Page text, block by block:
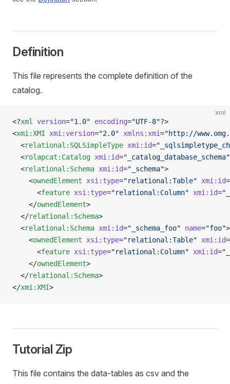
Definition
This file represents the complete definition of the
catalog.
xml
<?xml version="1.0" encoding="UTF-8"?>
<xmi:XMI xmi:version="2.0" xmlns:xmi="http://
  <
relational:SQLSimpleType xmi:id=
  <
rolapcat:Catalog xmi:id="_catalog_database_schema"
  <
relational:Schema xmi:id="_schema">
    <
ownedElement xsi:type="relational:Table" xmi:id=
      <
feature xsi:type="relational:Column" xmi:id=
    </
ownedElement>
  </
relational:Schema>
  <
relational:Schema xmi:id="_schema_foo" name="foo">
    <
ownedElement xsi:type="relational:Table" xmi:id=
      <
feature xsi:type="relational:Column" xmi:id=
    </
ownedElement>
  </
relational:Schema>
</xmi:XMI>
Tutorial Zip
This file contains the data-tables as csv and the